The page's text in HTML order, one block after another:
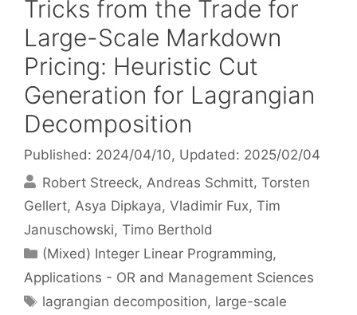
Tricks from the Trade for
Large-Scale Markdown
Pricing: Heuristic Cut
Generation for Lagrangian
Decomposition
Published: 2024/04/10, Updated: 2025/02/04
Robert Streeck Andreas Schmitt Torsten
Gellert Asya Dipkaya Vladimir Fux Tim
Januschowski Timo Berthold
Categories
(Mixed) Integer Linear Programming,
Applications - OR and Management Sciences
Tags
lagrangian decomposition, large-scale